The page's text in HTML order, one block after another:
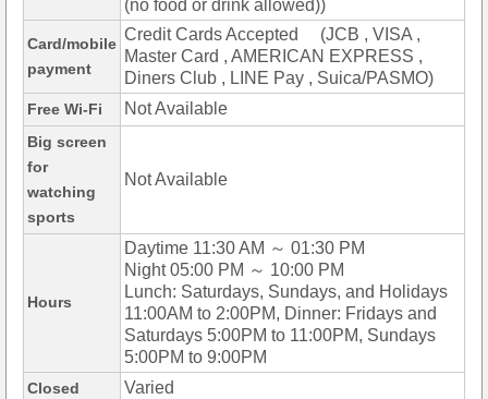
(no food or drink allowed))
Card/mobile
payment
Credit Cards Accepted (JCB , VISA ,
Master Card , AMERICAN EXPRESS ,
Diners Club , LINE Pay , Suica/PASMO)
Free Wi-Fi Not Available
Big screen
for
watching
sports
Not Available
Hours
Daytime 11:30 AM ～ 01:30 PM
Night 05:00 PM ～ 10:00 PM
Lunch: Saturdays, Sundays, and Holidays
11:00AM to 2:00PM, Dinner: Fridays and
Saturdays 5:00PM to 11:00PM, Sundays
5:00PM to 9:00PM
Closed Varied